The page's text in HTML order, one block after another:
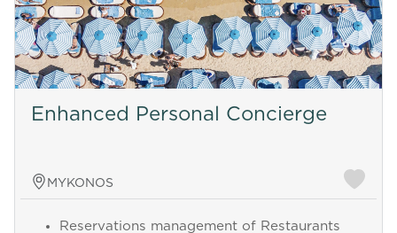
Enhanced Personal Concierge
MYKONOS
Reservations management of Restaurants